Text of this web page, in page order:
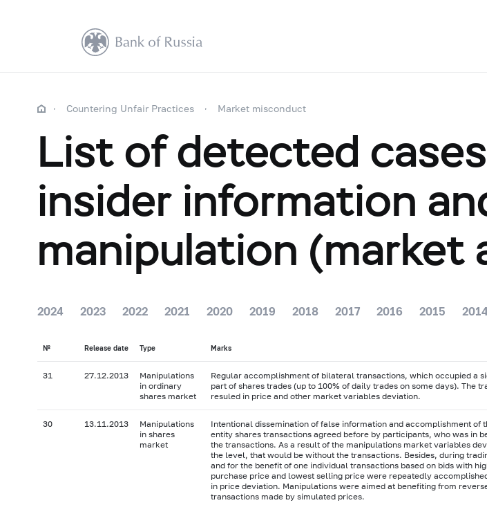
Countering Unfair Practices Market misconduct
List of detected
insider information
manipulation (market
2024 2023 2022 2021 2020 2019 2018 2017 2016 2015
№ Release date Type Marks
31 27.12.2013
Manipulations
in ordinary
shares market
Regular accomplishment of bilateral transactions, which occupied a
part of shares trades (up to 100% of daily trades on some days). The
resuled in price and other market variables deviation.
30 13.11.2013
Manipulations
in shares
market
Intentional dissemination of false information and accomplishment of
entity shares transactions agreed before by participants, who was in
the transactions. As a result of the manipulations market variables
the level, that would be without the transactions. Besides, during
and for the benefit of one individual transactions based on bids with
purchase price and lowest selling price were repeatedly
in price deviation. Manipulations were aimed at benefiting from
transactions made by simulated prices.